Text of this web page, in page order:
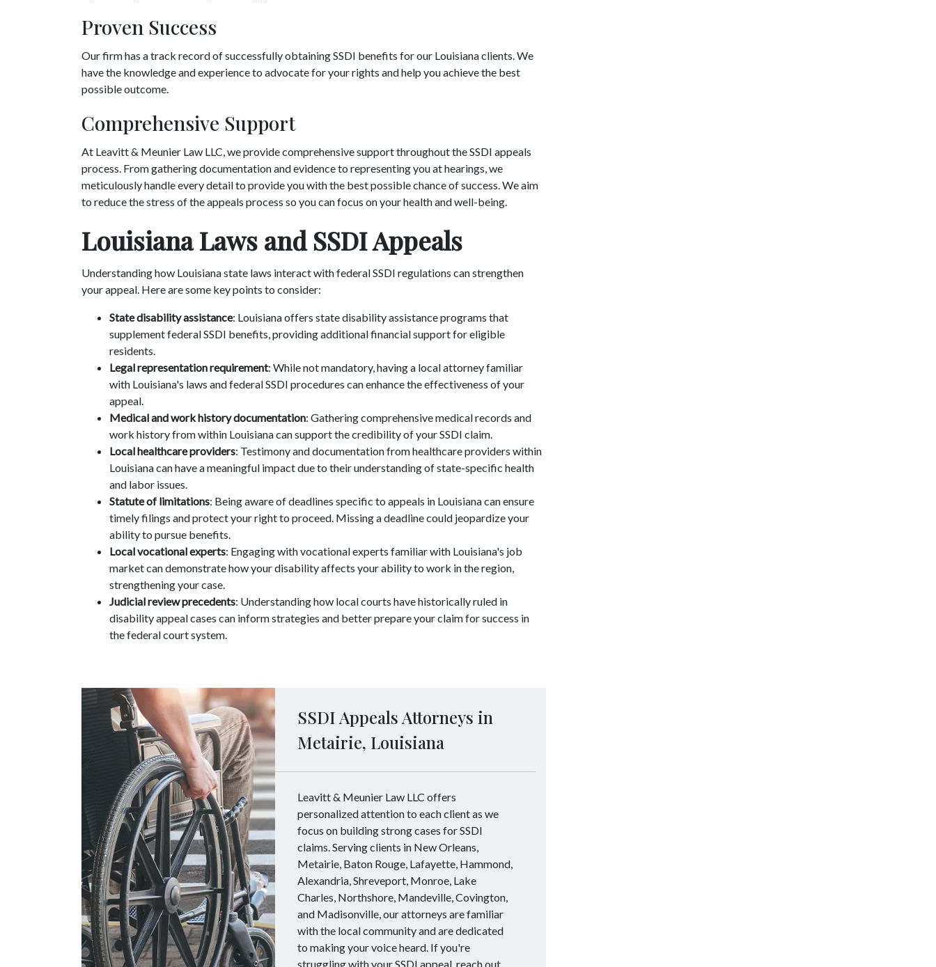
Proven Success
Our firm has a track record of successfully obtaining SSDI benefits for our Louisiana clients. We
have the knowledge and experience to advocate for your rights and help you achieve the best
possible outcome.
Comprehensive Support
At Leavitt & Meunier Law LLC, we provide comprehensive support throughout the SSDI appeals
process. From gathering documentation and evidence to representing you at hearings, we
meticulously handle every detail to provide you with the best possible chance of success. We aim
to reduce the stress of the appeals process so you can focus on your health and well-being.
Louisiana Laws and SSDI Appeals
Understanding how Louisiana state laws interact with federal SSDI regulations can strengthen
your appeal. Here are some key points to consider:
State disability assistance: Louisiana offers state disability assistance programs that
supplement federal SSDI benefits, providing additional financial support for eligible
residents.
Legal representation requirement: While not mandatory, having a local attorney familiar
with Louisiana's laws and federal SSDI procedures can enhance the effectiveness of your
appeal.
Medical and work history documentation: Gathering comprehensive medical records and
work history from within Louisiana can support the credibility of your SSDI claim.
Local healthcare providers: Testimony and documentation from healthcare providers within
Louisiana can have a meaningful impact due to their understanding of state-specific health
and labor issues.
Statute of limitations: Being aware of deadlines specific to appeals in Louisiana can ensure
timely filings and protect your right to proceed. Missing a deadline could jeopardize your
ability to pursue benefits.
Local vocational experts: Engaging with vocational experts familiar with Louisiana's job
market can demonstrate how your disability affects your ability to work in the region,
strengthening your case.
Judicial review precedents: Understanding how local courts have historically ruled in
disability appeal cases can inform strategies and better prepare your claim for success in
the federal court system.
SSDI Appeals Attorneys in
Metairie, Louisiana
Leavitt & Meunier Law LLC offers
personalized attention to each client as we
focus on building strong cases for SSDI
claims. Serving clients in New Orleans,
Metairie, Baton Rouge, Lafayette, Hammond,
Alexandria, Shreveport, Monroe, Lake
Charles, Northshore, Mandeville, Covington,
and Madisonville, our attorneys are familiar
with the local community and are dedicated
to making your voice heard. If you're
struggling with your SSDI appeal, reach out